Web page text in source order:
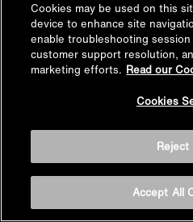
Cookies may be used on this
device to enhance site
enable troubleshooting
customer support resolution,
marketing efforts. Read our
Cookies
Reject
Accept All